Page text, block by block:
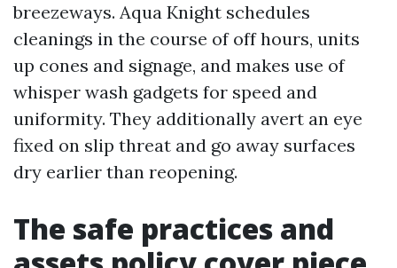
breezeways. Aqua Knight schedules
cleanings in the course of off hours, units
up cones and signage, and makes use of
whisper wash gadgets for speed and
uniformity. They additionally avert an eye
fixed on slip threat and go away surfaces
dry earlier than reopening.
The safe practices and